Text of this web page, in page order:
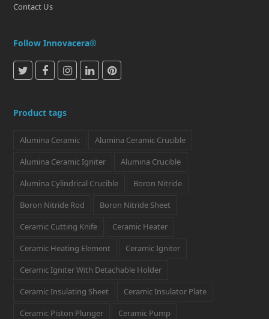
Contact Us
Follow Innovacera®
i
t
e
b
o
o
I
a
g
r
L
e
d
I
P
e
Product tags
Alumina Ceramic
Alumina Ceramic Crucible
Alumina Ceramic Igniter
Alumina Crucible
Alumina Cylindrical Crucible
Boron Nitride
Boron Nitride Rod
Boron Nitride Sheet
Ceramic Cutting Knife
Ceramic Heater
Ceramic Heating Element
Ceramic Igniter
Ceramic Igniter With Detachable Holder
Ceramic Insulating Sheet
Ceramic Insulator Plate
Ceramic Piston Plunger
Ceramic Pump